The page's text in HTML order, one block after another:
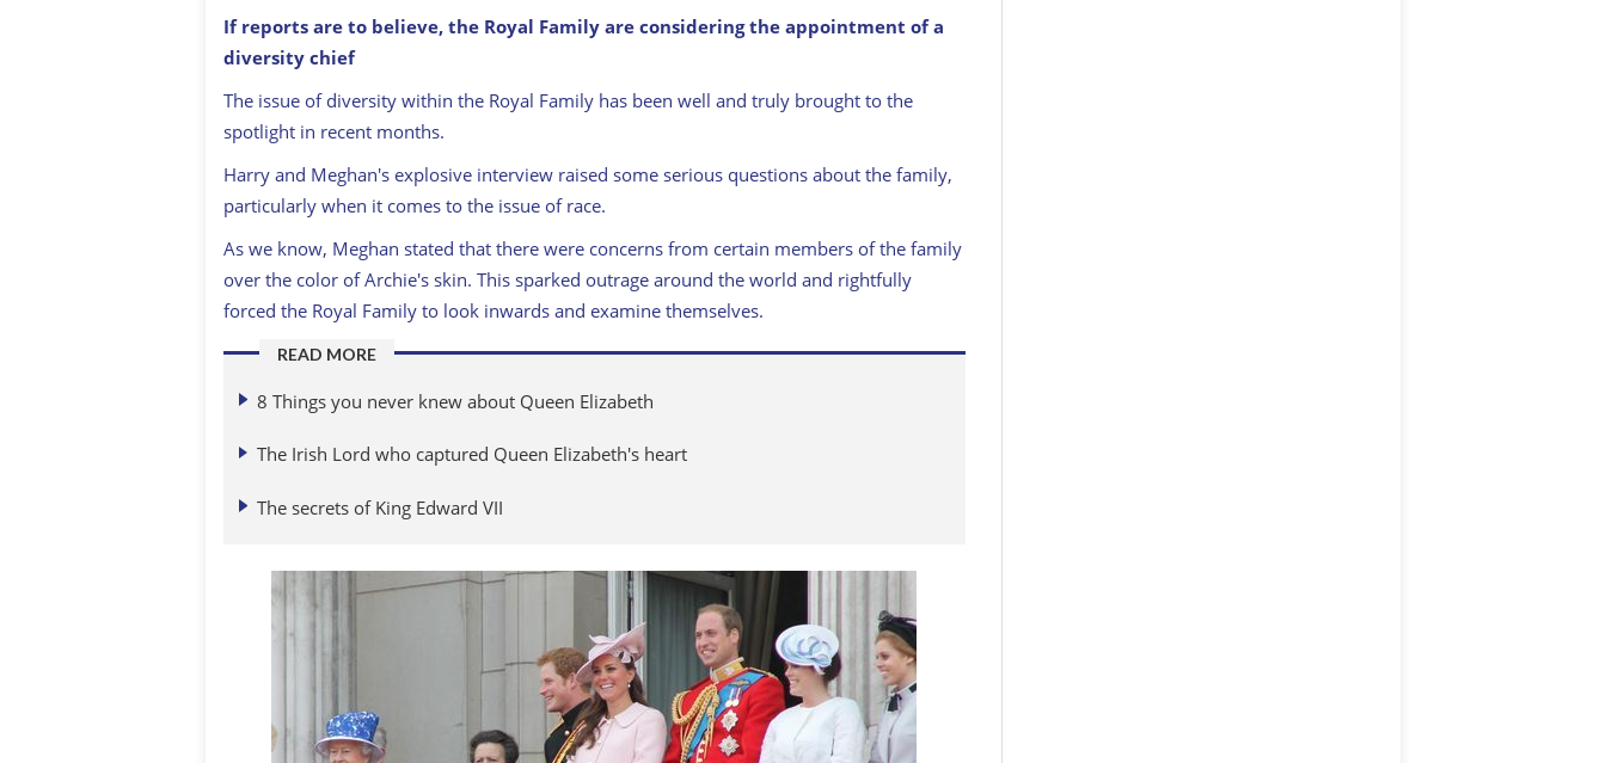
Queen Elizabeth
If reports are to believe, the Royal Family are considering the appointment of a
diversity chief
The issue of diversity within the Royal Family has been well and truly brought to the
spotlight in recent months.
Harry and Meghan's explosive interview raised some serious questions about the family,
particularly when it comes to the issue of race.
As we know, Meghan stated that there were concerns from certain members of the family
over the color of Archie's skin. This sparked outrage around the world and rightfully
forced the Royal Family to look inwards and examine themselves.
READ MORE
8 Things you never knew about Queen Elizabeth
The Irish Lord who captured Queen Elizabeth's heart
The secrets of King Edward VII